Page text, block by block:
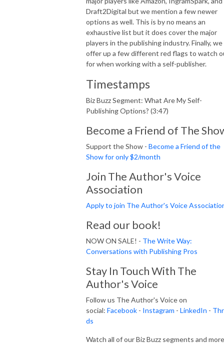
Draft2Digital but we mention a few newer
options as well. This is by no means an
exhaustive list but it does cover the major
players in the publishing industry. Finally, we
offer up a few different red flags to watch
for when working with a self-publisher.
Timestamps
Biz Buzz Segment: What Are My Self-
Publishing Options? (3:47)
Become a Friend of The
Support the Show - Become a Friend of the
Show for only $2/month
Join The Author's Voice
Association
Apply to join The Author's Voice
Read our book!
NOW ON SALE! - The Write Way:
Conversations with Publishing Pros
Stay In Touch With The
Author's Voice
Follow us The Author's Voice on
social: Facebook - Instagram - LinkedIn -
ds
Watch all of our Biz Buzz segments and more